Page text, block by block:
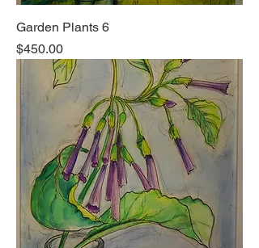
Garden Plants 6
Price
$450.00